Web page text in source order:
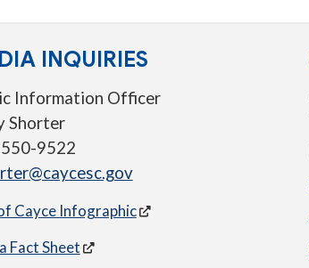
INQUIRIES
Information Officer
Shorter
9522
Cayce Infographic
Fact Sheet